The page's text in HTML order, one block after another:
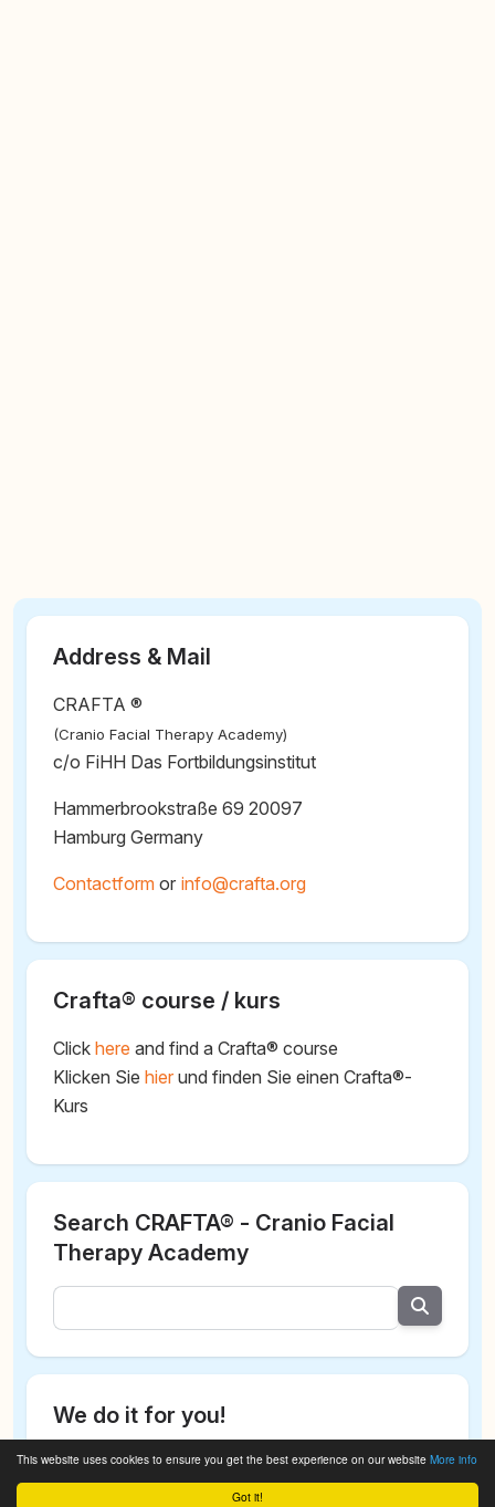
Got it!
This website uses cookies to ensure you get the best experience on our website More info
Address & Mail
CRAFTA ®
(Cranio Facial Therapy Academy)
c/o FiHH Das Fortbildungsinstitut
Hammerbrookstraße 69 20097
Hamburg Germany
Contactform or @
Crafta® course / kurs
Click here and find a Crafta® course
Klicken Sie hier und finden Sie einen Crafta®-
Kurs
Search CRAFTA® - Cranio Facial
Therapy Academy
We do it for you!